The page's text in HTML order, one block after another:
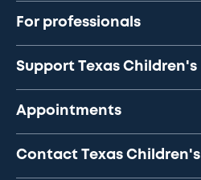
For professionals
Support Texas Children's
Appointments
Contact Texas Children's